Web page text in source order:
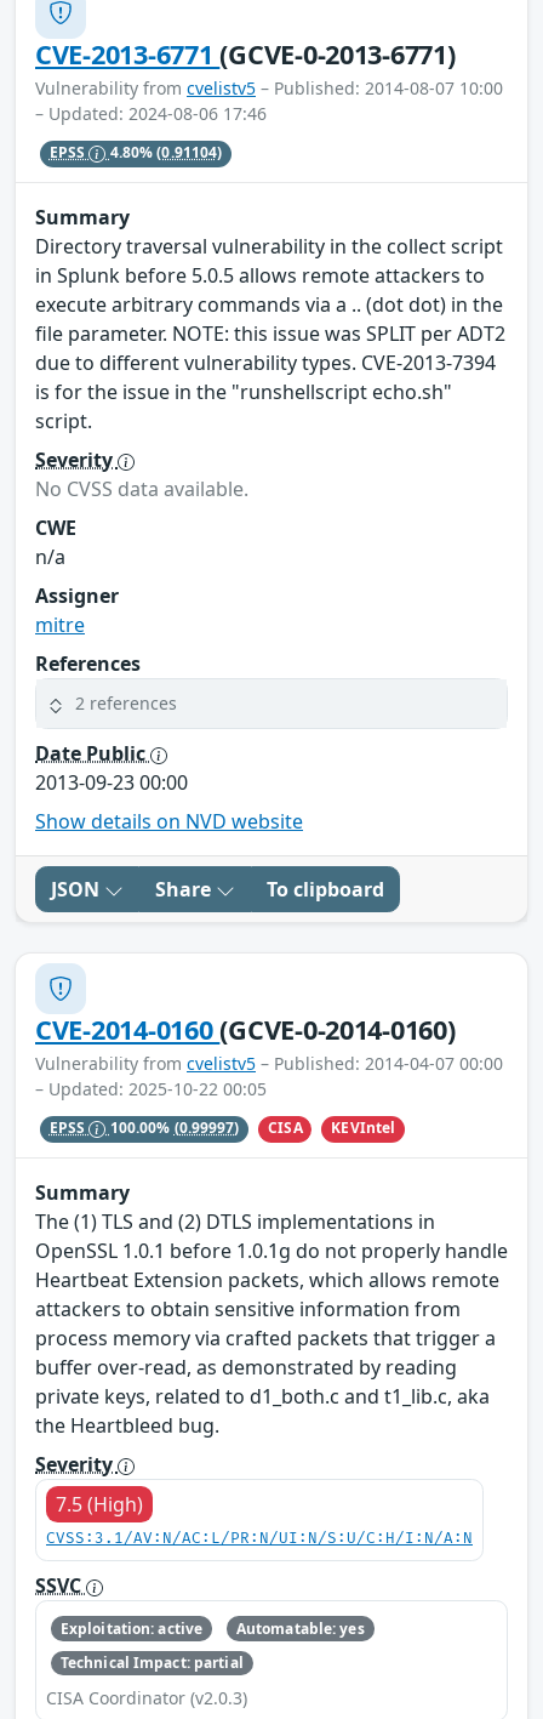
CVE-2013-6771(GCVE-0-2013-6771)
Vulnerability from cvelistv5 – Published: 2014-08-07 10:00
– Updated: 2024-08-06 17:46
EPSS 4.80%(0.91104)
Summary
Directory traversal vulnerability in the collect script
in Splunk before 5.0.5 allows remote attackers to
execute arbitrary commands via a .. (dot dot) in the
file parameter. NOTE: this issue was SPLIT per ADT2
due to different vulnerability types. CVE-2013-7394
is for the issue in the "runshellscript echo.sh"
script.
Severity
No CVSS data available.
CWE
n/a
Assigner
mitre
References
2 references
Date Public
2013-09-23 00:00
Show details on NVD website
JSON Share To clipboard
CVE-2014-0160(GCVE-0-2014-0160)
Vulnerability from cvelistv5 – Published: 2014-04-07 00:00
– Updated: 2025-10-22 00:05
EPSS 100.00% (0.99997) CISA KEVIntel
Summary
The (1) TLS and (2) DTLS implementations in
OpenSSL 1.0.1 before 1.0.1g do not properly handle
Heartbeat Extension packets, which allows remote
attackers to obtain sensitive information from
process memory via crafted packets that trigger a
buffer over-read, as demonstrated by reading
private keys, related to d1_both.c and t1_lib.c, aka
the Heartbleed bug.
Severity
7.5 (High)
CVSS:3.1/AV:N/AC:L/PR:N/UI:N/S:U/C:H/I:N/A:N
SSVC
Exploitation: active
Automatable: yes
Technical Impact: partial
CISA Coordinator (v2.0.3)